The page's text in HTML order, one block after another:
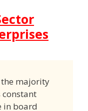
the majority
constant
in board